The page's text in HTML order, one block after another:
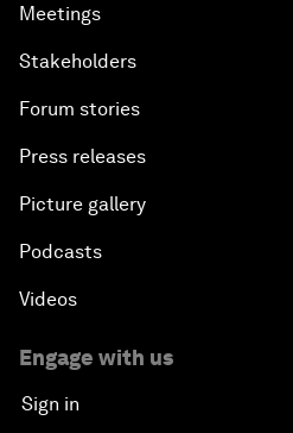
Meetings
Stakeholders
Forum stories
Press releases
Picture gallery
Podcasts
Videos
Engage with us
Sign in